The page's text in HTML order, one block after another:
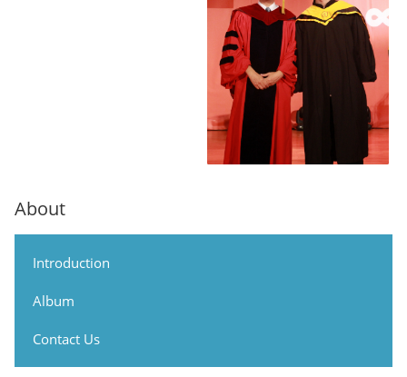
About
Introduction
Album
Contact Us